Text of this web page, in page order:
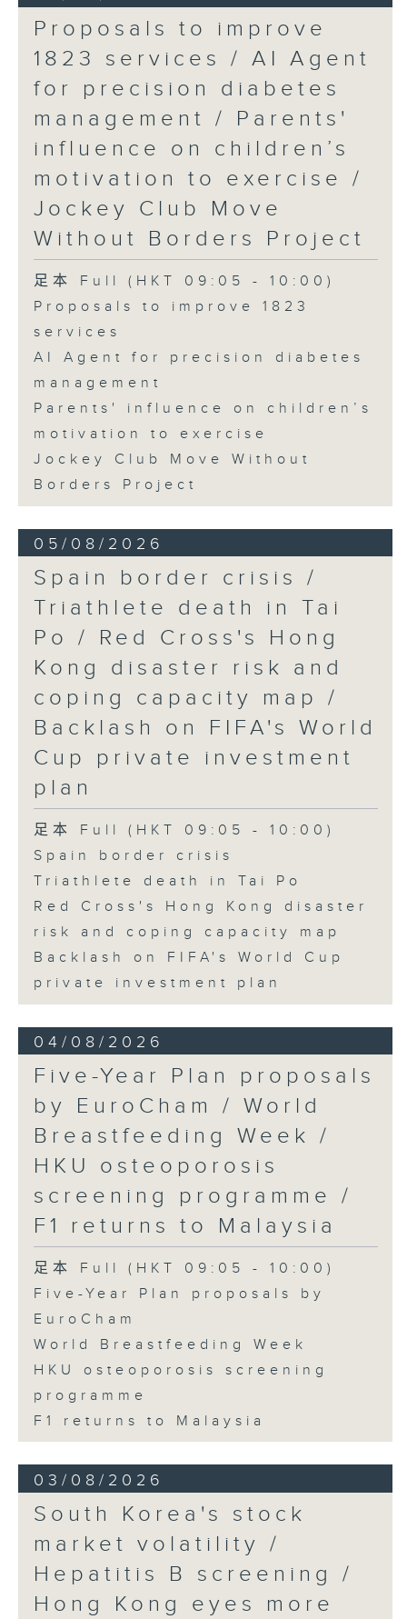
Proposals to improve
1823 services / AI Agent
for precision diabetes
management / Parents'
influence on children’s
motivation to exercise /
Jockey Club Move
Without Borders Project
足本 Full (HKT 09:05 - 10:00)
Proposals to improve 1823
services
AI Agent for precision diabetes
management
Parents' influence on children’s
motivation to exercise
Jockey Club Move Without
Borders Project
05/08/2026
Spain border crisis /
Triathlete death in Tai
Po / Red Cross's Hong
Kong disaster risk and
coping capacity map /
Backlash on FIFA's World
Cup private investment
plan
足本 Full (HKT 09:05 - 10:00)
Spain border crisis
Triathlete death in Tai Po
Red Cross's Hong Kong disaster
risk and coping capacity map
Backlash on FIFA's World Cup
private investment plan
04/08/2026
Five-Year Plan proposals
by EuroCham / World
Breastfeeding Week /
HKU osteoporosis
screening programme /
F1 returns to Malaysia
足本 Full (HKT 09:05 - 10:00)
Five-Year Plan proposals by
EuroCham
World Breastfeeding Week
HKU osteoporosis screening
programme
F1 returns to Malaysia
03/08/2026
South Korea's stock
market volatility /
Hepatitis B screening /
Hong Kong eyes more